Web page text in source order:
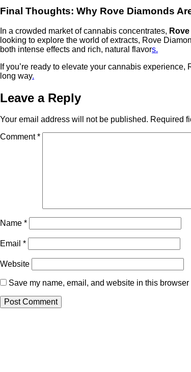
Final Thoughts: Why Rove Diamonds
In a crowded market of cannabis concentrates,
looking to explore the world of extracts, Rove
both intense effects and rich, natural flavors.
If you’re ready to elevate your cannabis
long way.
Leave a Reply
Your email address will not be published. Required
Comment*
Name *
Email *
Website
Save my name, email, and website in this